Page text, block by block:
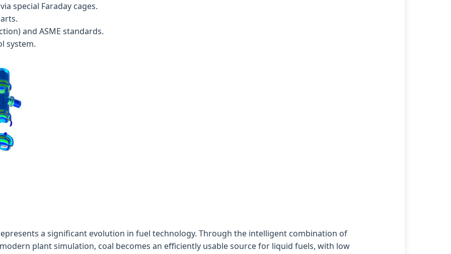
special Faraday cages.
and ASME standards.
system.
a significant evolution in fuel technology. Through the intelligent combination of
plant simulation, coal becomes an efficiently usable source for liquid fuels, with low